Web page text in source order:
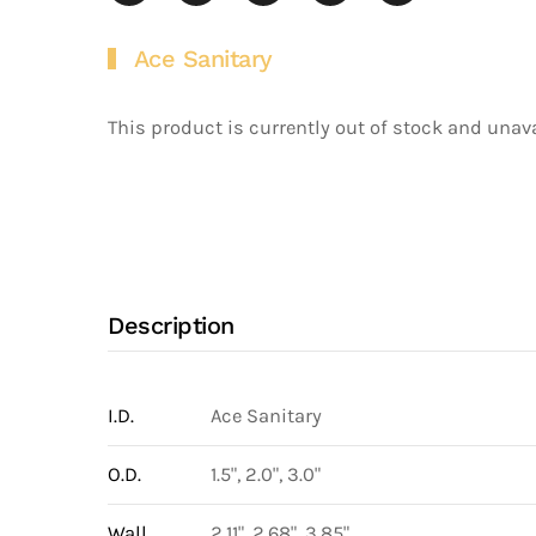
Ace Sanitary
This product is currently out of stock and
Description
I.D. Ace Sanitary
O.D. 1.5", 2.0", 3.0"